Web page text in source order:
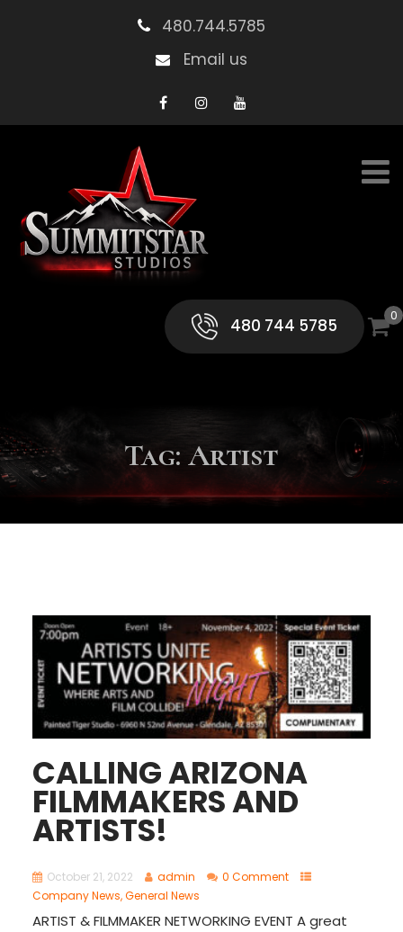
480.744.5785
Email us
480 744 5785 0
Tag:Artist
CALLING ARIZONA
FILMMAKERS AND
ARTISTS!
October 21, 2022 admin
0 Comment
Company News,General News
ARTIST & FILMMAKER NETWORKING EVENT A great